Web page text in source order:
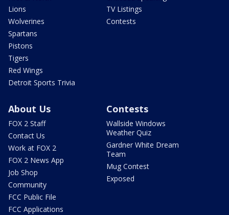
Lions
Wolverines
Spartans
Pistons
Tigers
Red Wings
Detroit Sports Trivia
TV Listings
Contests
About Us
FOX 2 Staff
Contact Us
Work at FOX 2
FOX 2 News App
Job Shop
Community
FCC Public File
FCC Applications
Contests
Wallside Windows
Weather Quiz
Gardner White Dream
Team
Mug Contest
Exposed